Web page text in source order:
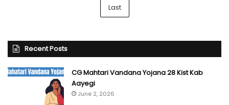
Last
Recent Posts
CG Mahtari Vandana Yojana 28 Kist Kab
Aayegi
June 2, 2026